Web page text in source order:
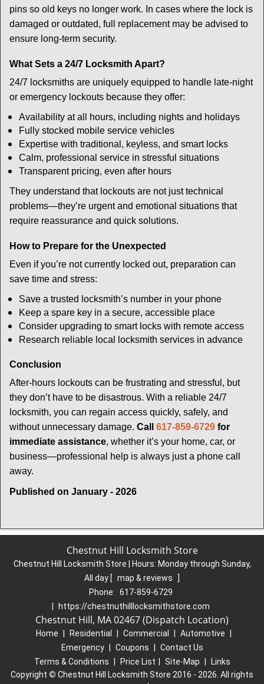
pins so old keys no longer work. In cases where the lock is
damaged or outdated, full replacement may be advised to
ensure long-term security.
What Sets a 24/7 Locksmith Apart?
24/7 locksmiths are uniquely equipped to handle late-night
or emergency lockouts because they offer:
Availability at all hours, including nights and holidays
Fully stocked mobile service vehicles
Expertise with traditional, keyless, and smart locks
Calm, professional service in stressful situations
Transparent pricing, even after hours
They understand that lockouts are not just technical
problems—they’re urgent and emotional situations that
require reassurance and quick solutions.
How to Prepare for the Unexpected
Even if you’re not currently locked out, preparation can
save time and stress:
Save a trusted locksmith’s number in your phone
Keep a spare key in a secure, accessible place
Consider upgrading to smart locks with remote access
Research reliable local locksmith services in advance
Conclusion
After-hours lockouts can be frustrating and stressful, but
they don’t have to be disastrous. With a reliable 24/7
locksmith, you can regain access quickly, safely, and
without unnecessary damage. Call 617-859-6729 for
immediate assistance, whether it’s your home, car, or
business—professional help is always just a phone call
away.
Published on January - 2026
Chestnut Hill Locksmith Store
Chestnut Hill Locksmith Store | Hours: Monday through Sunday,
All day [ map & reviews
Phone: 617-859-6729
https://chestnuthilllocksmithstore.com
Chestnut Hill, MA 02467 (Dispatch Location)
Home Residential Commercial Automotive
Emergency
Coupons
Contact Us
Terms & Conditions
Price List Site-Map
Links
Copyright © Chestnut Hill Locksmith Store 2016 - 2026. All rights